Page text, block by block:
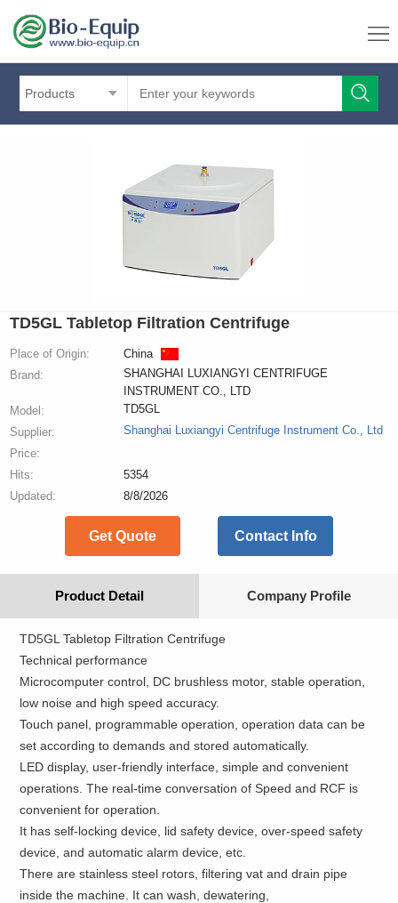
Products
TD5GL Tabletop Filtration Centrifuge
Place of Origin:
China
Brand:
SHANGHAI LUXIANGYI CENTRIFUGE
INSTRUMENT CO., LTD
Model:
TD5GL
Supplier:
Shanghai Luxiangyi Centrifuge Instrument Co., Ltd
Price:
Hits:
5354
Updated:
8/8/2026
Get Quote Contact Info
Product Detail Company Profile
TD5GL Tabletop Filtration Centrifuge
Technical performance
Microcomputer control, DC brushless motor, stable operation,
low noise and high speed accuracy.
Touch panel, programmable operation, operation data can be
set according to demands and stored automatically.
LED display, user-friendly interface, simple and convenient
operations. The real-time conversation of Speed and RCF is
convenient for operation.
It has self-locking device, lid safety device, over-speed safety
device, and automatic alarm device, etc.
There are stainless steel rotors, filtering vat and drain pipe
inside the machine. It can wash, dewatering,